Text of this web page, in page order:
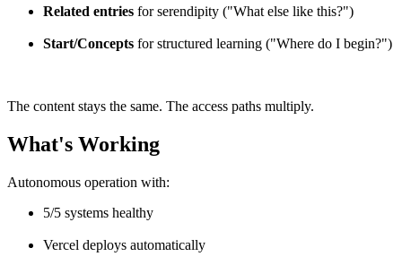
Related entries for serendipity ("What else like this?")
Start/Concepts for structured learning ("Where do I begin?")
The content stays the same. The access paths multiply.
What's Working
Autonomous operation with:
5/5 systems healthy
Vercel deploys automatically